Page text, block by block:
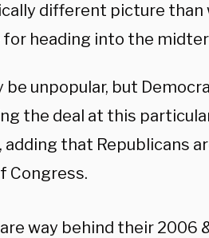
different picture than
heading into the
be unpopular, but
the deal at this
adding that Republicans
Congress.
way behind their 2006